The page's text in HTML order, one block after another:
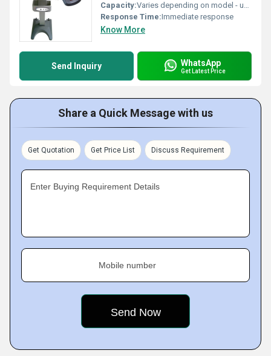
Capacity:Varies depending on model - up to 100 kg
Response Time:Immediate response
Know More
Send Inquiry WhatsApp
Get Latest Price
Share a Quick Message with us
Get Quotation Get Price List Discuss Requirement
Enter Buying Requirement Details
Mobile number